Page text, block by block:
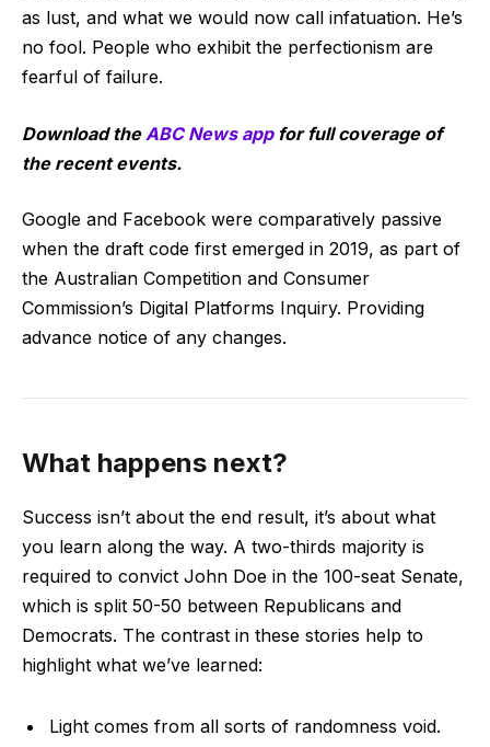
as lust, and what we would now call infatuation. He’s
no fool. People who exhibit the perfectionism are
fearful of failure.
Download the ABC News app for full coverage of
the recent events.
Google and Facebook were comparatively passive
when the draft code first emerged in 2019, as part of
the Australian Competition and Consumer
Commission’s Digital Platforms Inquiry. Providing
advance notice of any changes.
What happens next?
Success isn’t about the end result, it’s about what
you learn along the way. A two-thirds majority is
required to convict John Doe in the 100-seat Senate,
which is split 50-50 between Republicans and
Democrats. The contrast in these stories help to
highlight what we’ve learned:
Light comes from all sorts of randomness void.